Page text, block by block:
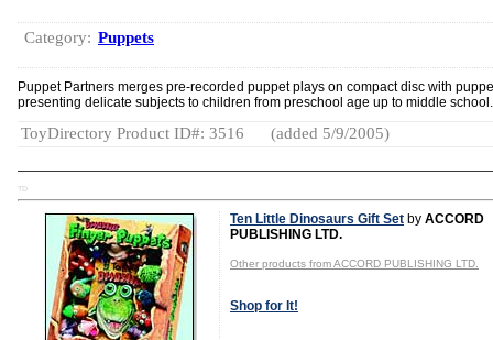
Category: Puppets
Puppet Partners merges pre-recorded puppet plays on compact disc with
presenting delicate subjects to children from preschool age up to middle school.
ToyDirectory Product ID#: 3516 (added 5/9/2005)
TD
Ten Little Dinosaurs Gift Set by ACCORD
PUBLISHING LTD.
Other products from ACCORD PUBLISHING LTD.
Shop for It!